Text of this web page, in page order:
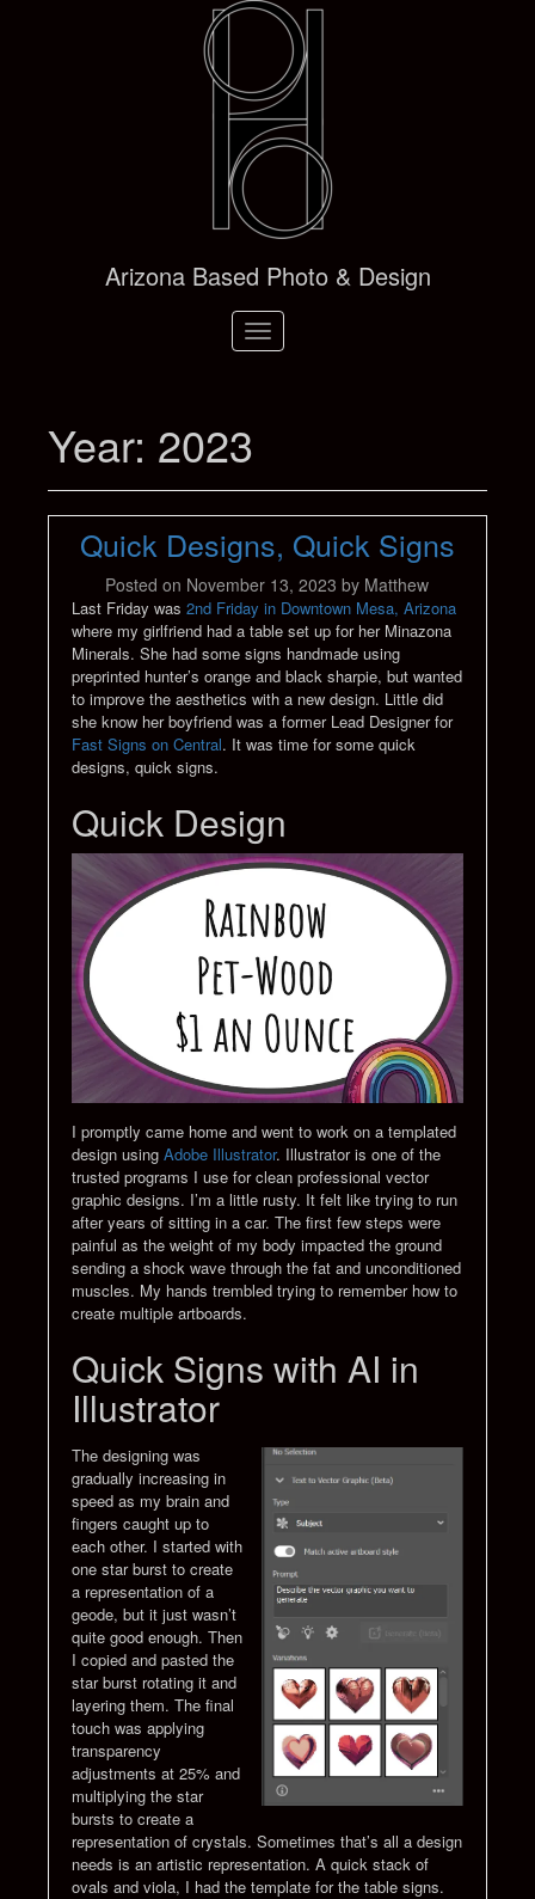
Arizona Based Photo & Design
Toggle
navigation
Year: 2023
Quick Designs, Quick Signs
Posted on November 13, 2023 by Matthew
Last Friday was 2nd Friday in Downtown Mesa, Arizona
where my girlfriend had a table set up for her Minazona
Minerals. She had some signs handmade using
preprinted hunter’s orange and black sharpie, but wanted
to improve the aesthetics with a new design. Little did
she know her boyfriend was a former Lead Designer for
Fast Signs on Central. It was time for some quick
designs, quick signs.
Quick Design
I promptly came home and went to work on a templated
design using Adobe Illustrator. Illustrator is one of the
trusted programs I use for clean professional vector
graphic designs. I’m a little rusty. It felt like trying to run
after years of sitting in a car. The first few steps were
painful as the weight of my body impacted the ground
sending a shock wave through the fat and unconditioned
muscles. My hands trembled trying to remember how to
create multiple artboards.
Quick Signs with AI in
Illustrator
The designing was
gradually increasing in
speed as my brain and
fingers caught up to
each other. I started with
one star burst to create
a representation of a
geode, but it just wasn’t
quite good enough. Then
I copied and pasted the
star burst rotating it and
layering them. The final
touch was applying
transparency
adjustments at 25% and
multiplying the star
bursts to create a
representation of crystals. Sometimes that’s all a design
needs is an artistic representation. A quick stack of
ovals and viola, I had the template for the table signs.